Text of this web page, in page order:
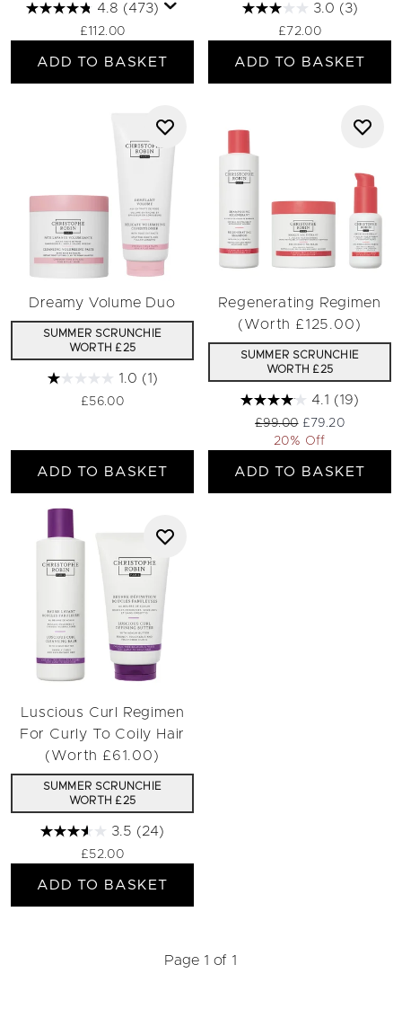
4.8 (473)
£112.00
ADD TO BASKET
3.0 (3)
£72.00
ADD TO BASKET
Dreamy Volume Duo
SUMMER SCRUNCHIE
WORTH £25
1.0 (1)
£56.00
ADD TO BASKET
Regenerating Regimen
(Worth £125.00)
SUMMER SCRUNCHIE
WORTH £25
4.1 (19)
Recommended Retail
£99.00 Current price:
£79.20
20% Off
ADD TO BASKET
Luscious Curl Regimen
For Curly To Coily Hair
(Worth £61.00)
SUMMER SCRUNCHIE
WORTH £25
3.5 (24)
£52.00
ADD TO BASKET
Page 1 of 1